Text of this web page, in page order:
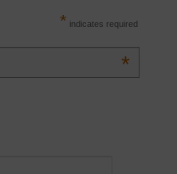
* indicates required
*